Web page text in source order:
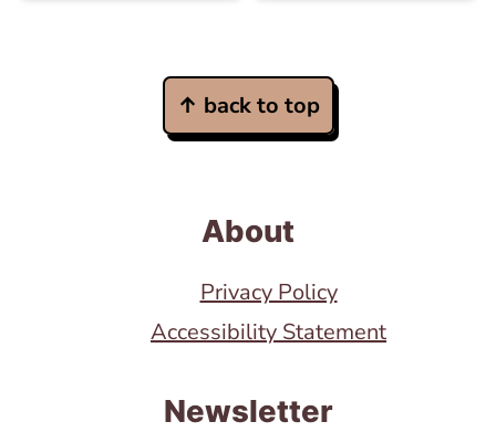
↑ back to top
About
Privacy Policy
Accessibility Statement
Newsletter